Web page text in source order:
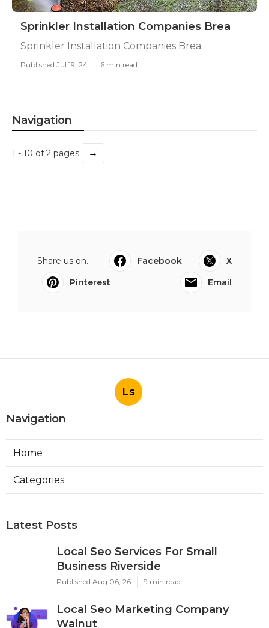
Sprinkler Installation Companies Brea
Sprinkler Installation Companies Brea
Published Jul 19, 24 6 min read
Navigation
1 - 10 of 2 pages →
Share us on... Facebook
X
Pinterest
Email
Ls
Navigation
Home
Categories
Latest Posts
Local Seo Services For Small
Business Riverside
Published Aug 06, 26 9 min read
Local Seo Marketing Company
Walnut